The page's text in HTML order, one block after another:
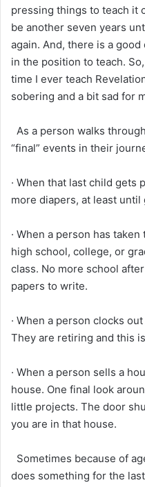
pressing things to teach it
be another seven years
again. And, there is a good
in the position to teach.
time I ever teach
sobering and a bit sad for
As a person walks
“final” events in their
· When that last child gets
more diapers, at least until
· When a person has
high school, college, or
class. No more school
papers to write.
· When a person clocks
They are retiring and this
· When a person sells a
house. One final look
little projects. The door
you are in that house.
Sometimes because of
does something for the